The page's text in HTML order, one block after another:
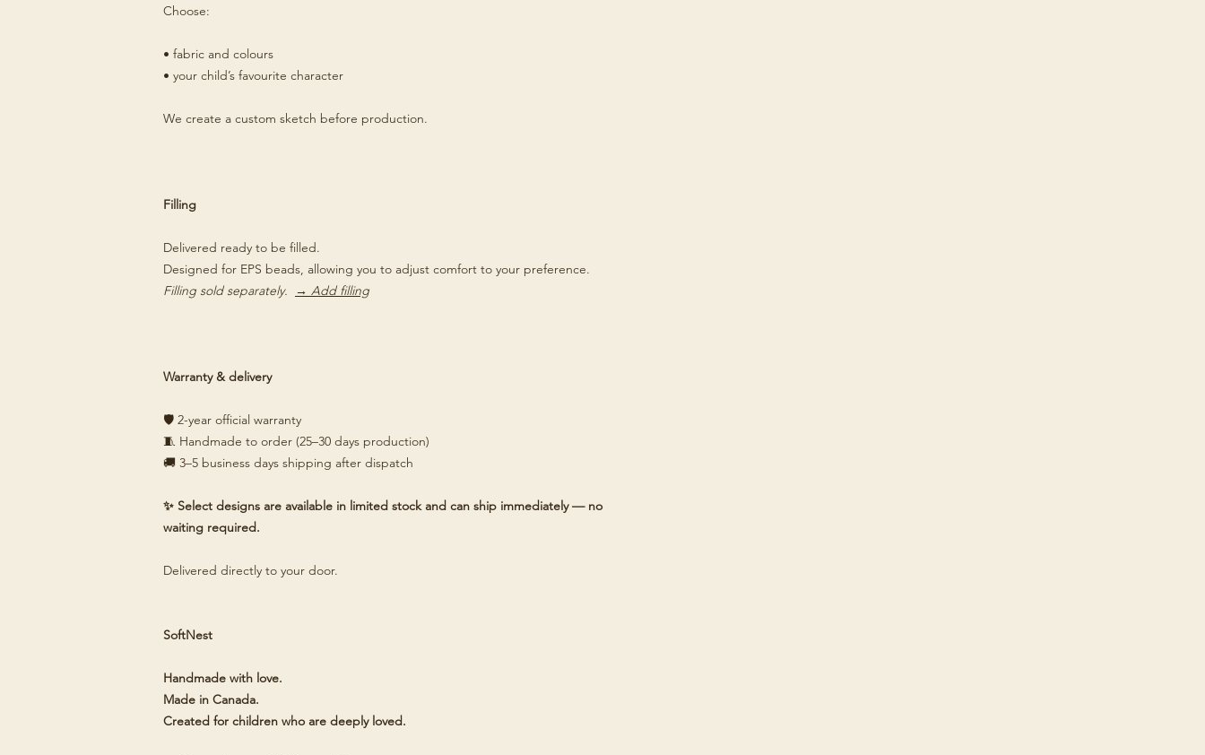
Choose:
• fabric and colours
• your child’s favourite character
We create a custom sketch before production.
Filling
Delivered ready to be filled.
Designed for EPS beads, allowing you to adjust comfort to your preference.
Filling sold separately.
→ Add filling
Warranty & delivery
🛡️ 2-year official warranty
🧵 Handmade to order (25–30 days production)
🚚 3–5 business days shipping after dispatch
✨ Select designs are available in limited stock and can ship immediately — no
waiting required.
Delivered directly to your door.
SoftNest
Handmade with love.
Made in Canada.
Created for children who are deeply loved.